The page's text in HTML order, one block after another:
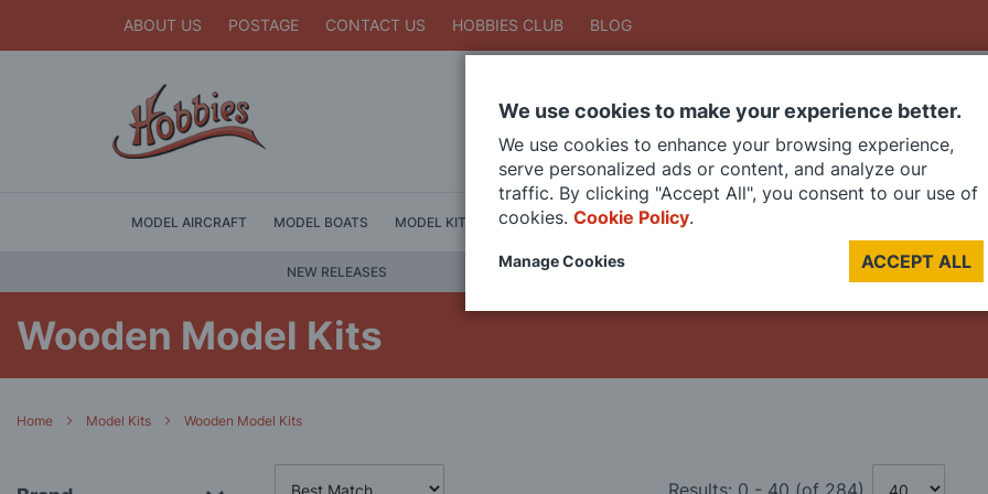
ABOUT US POSTAGE CONTACT US HOBBIES CLUB BLOG
SearchSearch
MODEL AIRCRAFT MODEL BOATS MODEL KITS DIE CAST MODELS PAINTS
NEW RELEASES
Wooden Model Kits
Home Model Kits Wooden Model Kits
Results: 0 - 40 (of 284)
We use cookies to make your experience better.
We use cookies to enhance your browsing experience,
serve personalized ads or content, and analyze our
traffic. By clicking "Accept All", you consent to our use of
cookies. Cookie Policy.
ACCEPT ALL
Manage Cookies